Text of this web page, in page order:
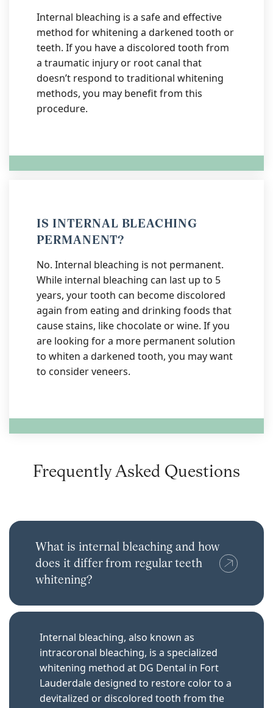
Internal bleaching is a safe and effective
method for whitening a darkened tooth or
teeth. If you have a discolored tooth from
a traumatic injury or root canal that
doesn’t respond to traditional whitening
methods, you may benefit from this
procedure.
IS INTERNAL BLEACHING
PERMANENT?
No. Internal bleaching is not permanent.
While internal bleaching can last up to 5
years, your tooth can become discolored
again from eating and drinking foods that
cause stains, like chocolate or wine. If you
are looking for a more permanent solution
to whiten a darkened tooth, you may want
to consider veneers.
Frequently Asked Questions
What is internal bleaching and how
does it differ from regular teeth
whitening?
Internal bleaching, also known as
intracoronal bleaching, is a specialized
whitening method at DG Dental in Fort
Lauderdale designed to restore color to a
devitalized or discolored tooth from the